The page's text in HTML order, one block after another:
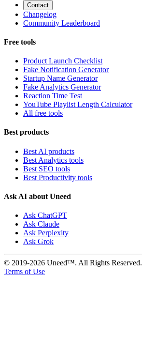
Contact
Changelog
Community Leaderboard
Free tools
Product Launch Checklist
Fake Notification Generator
Startup Name Generator
Fake Analytics Generator
Reaction Time Test
YouTube Playlist Length Calculator
All free tools
Best products
Best AI products
Best Analytics tools
Best SEO tools
Best Productivity tools
Ask AI about Uneed
Ask ChatGPT
Ask Claude
Ask Perplexity
Ask Grok
© 2019-2026 Uneed™. All Rights Reserved.
Terms of Use